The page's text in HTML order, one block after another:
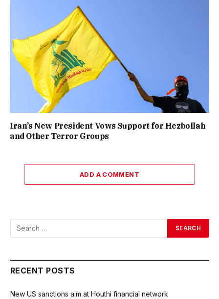
Iran’s New President Vows Support for Hezbollah
and Other Terror Groups
ADD A COMMENT
RECENT POSTS
New US sanctions aim at Houthi financial network